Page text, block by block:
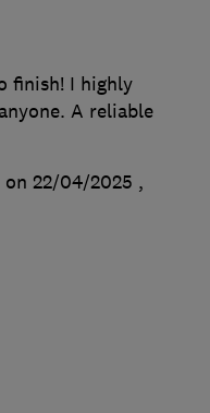
finish! I highly
A reliable
on 22/04/2025 ,